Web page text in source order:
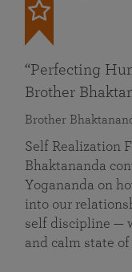
“Perfecting
Brother
Brother
Self Realization
Bhaktananda
Yogananda on
into our
self discipline —
and calm state